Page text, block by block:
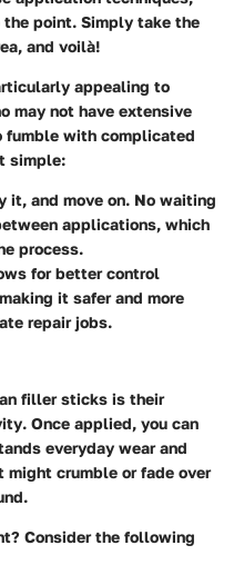
point. Simply take the
and voilà!
appealing to
may not have extensive
fumble with complicated
simple:
it, and move on. No waiting
applications, which
process.
for better control
it safer and more
repair jobs.
filler sticks is their
. Once applied, you can
everyday wear and
crumble or fade over
Consider the following